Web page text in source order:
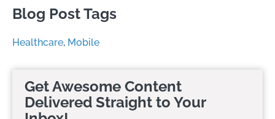
Blog Post Tags
Healthcare, Mobile
Get Awesome Content
Delivered Straight to Your